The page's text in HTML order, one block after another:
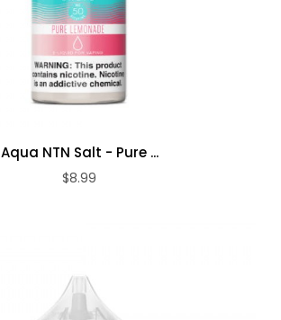
Aqua NTN Salt - Pure ...
$8.99
ADD TO CART